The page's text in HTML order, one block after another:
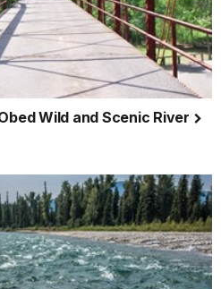
Wild and Scenic River